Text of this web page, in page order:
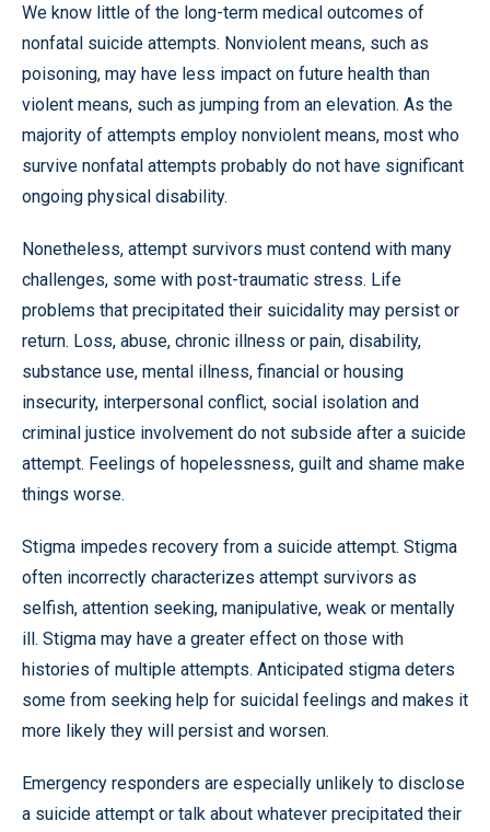
We know little of the long-term medical outcomes of
nonfatal suicide attempts. Nonviolent means, such as
poisoning, may have less impact on future health than
violent means, such as jumping from an elevation. As the
majority of attempts employ nonviolent means, most who
survive nonfatal attempts probably do not have significant
ongoing physical disability.
Nonetheless, attempt survivors must contend with many
challenges, some with post-traumatic stress. Life
problems that precipitated their suicidality may persist or
return. Loss, abuse, chronic illness or pain, disability,
substance use, mental illness, financial or housing
insecurity, interpersonal conflict, social isolation and
criminal justice involvement do not subside after a suicide
attempt. Feelings of hopelessness, guilt and shame make
things worse.
Stigma impedes recovery from a suicide attempt. Stigma
often incorrectly characterizes attempt survivors as
selfish, attention seeking, manipulative, weak or mentally
ill. Stigma may have a greater effect on those with
histories of multiple attempts. Anticipated stigma deters
some from seeking help for suicidal feelings and makes it
more likely they will persist and worsen.
Emergency responders are especially unlikely to disclose
a suicide attempt or talk about whatever precipitated their